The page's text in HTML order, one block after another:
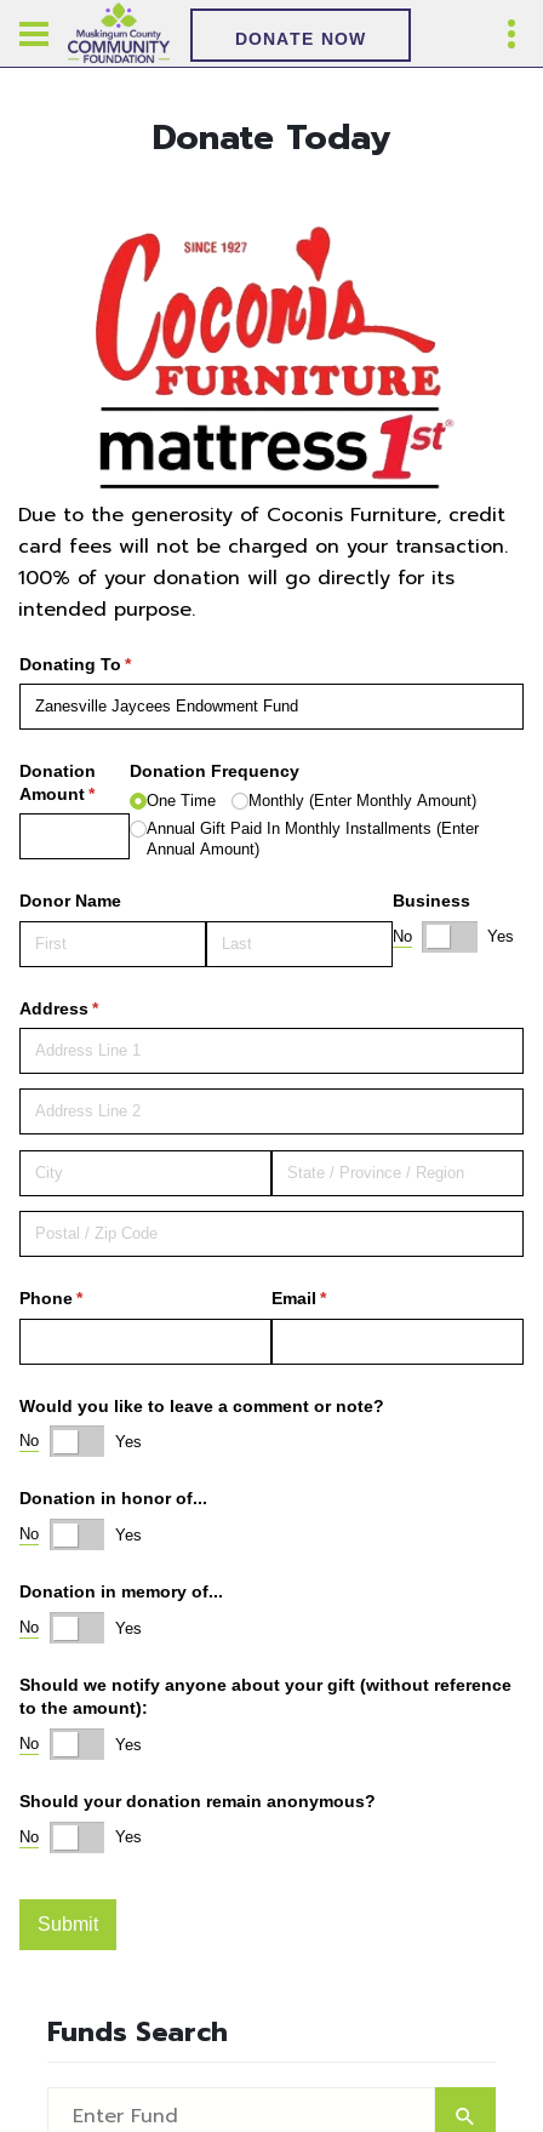
DONATE NOW
Donate Today
Due to the generosity of Coconis Furniture, credit
card fees will not be charged on your transaction.
100% of your donation will go directly for its
intended purpose.
Funds Search